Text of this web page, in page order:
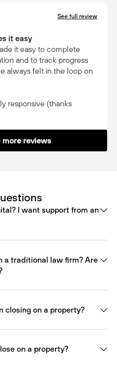
See full review
it easy
it easy to complete
and to track progress
always felt in the loop on
responsive (thanks
more reviews
I want support from an
a traditional law firm? Are
closing on a property?
on a property?